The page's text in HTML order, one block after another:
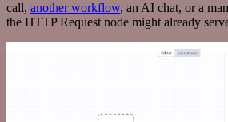
call, another workflow, an AI chat, or a
the HTTP Request node might already